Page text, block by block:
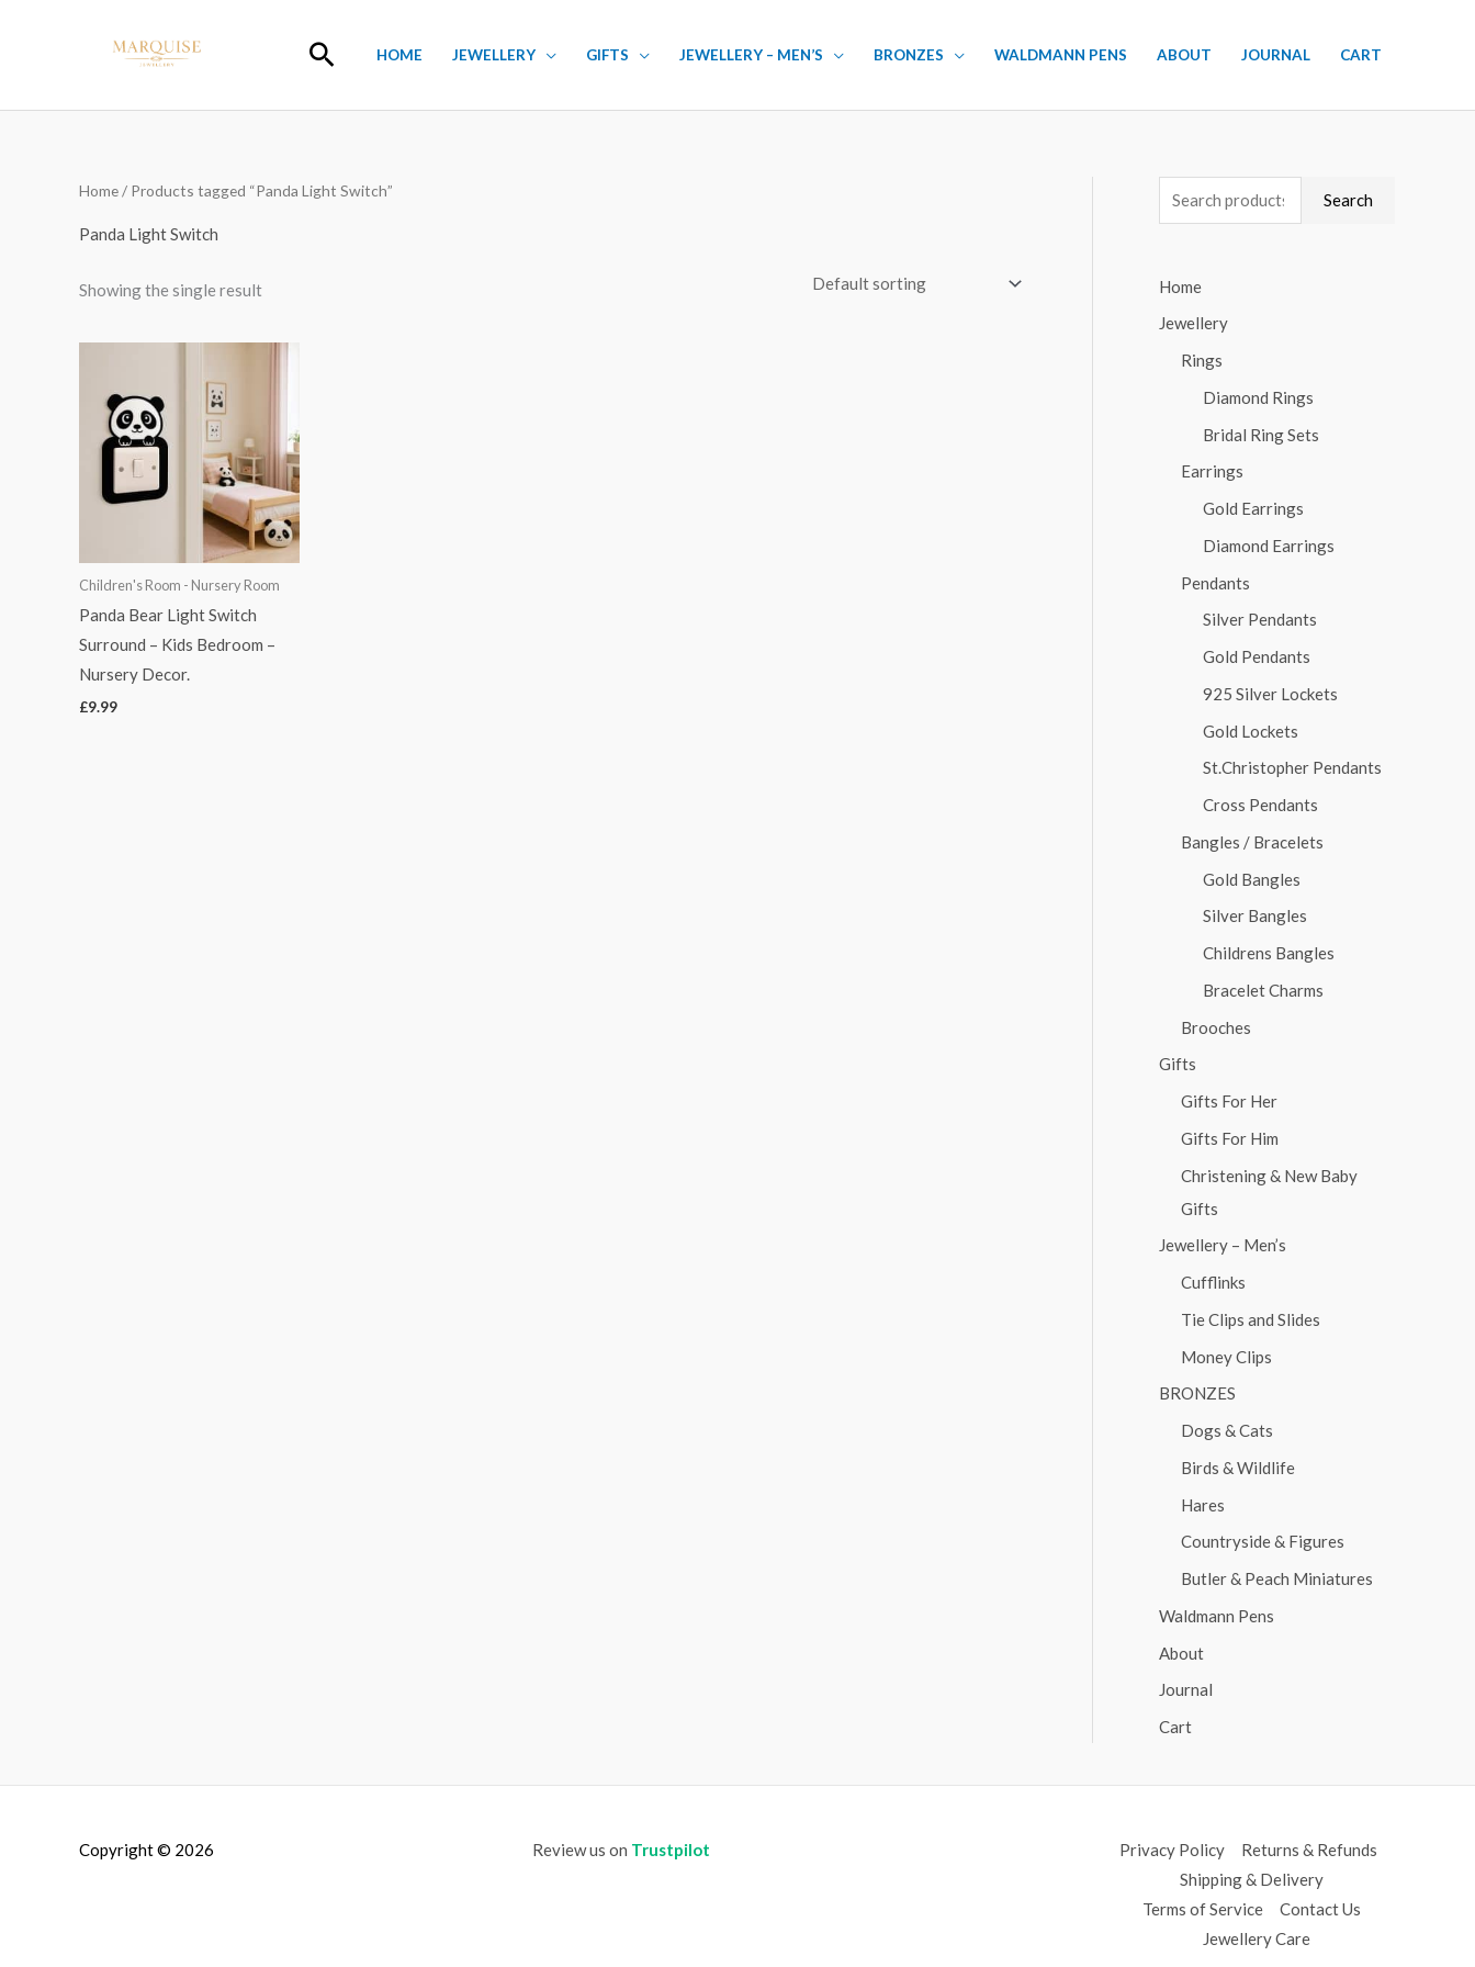
Search
HOME JEWELLERY GIFTS JEWELLERY – MEN’S BRONZES WALDMANN PENS ABOUT JOURNAL CART
Home/ Products tagged “Panda Light Switch”
Panda Light Switch
Showing the single result
Children's Room - Nursery Room
Panda Bear Light Switch
Surround – Kids Bedroom –
Nursery Decor.
£9.99
e
r
c
Search
Home
Jewellery
Rings
Diamond Rings
Bridal Ring Sets
Earrings
Gold Earrings
Diamond Earrings
Pendants
Silver Pendants
Gold Pendants
925 Silver Lockets
Gold Lockets
St.Christopher Pendants
Cross Pendants
Bangles / Bracelets
Gold Bangles
Silver Bangles
Childrens Bangles
Bracelet Charms
Brooches
Gifts
Gifts For Her
Gifts For Him
Christening & New Baby
Gifts
Jewellery – Men’s
Cufflinks
Tie Clips and Slides
Money Clips
BRONZES
Dogs & Cats
Birds & Wildlife
Hares
Countryside & Figures
Butler & Peach Miniatures
Waldmann Pens
About
Journal
Cart
Copyright © 2026 Review us on Trustpilot Privacy Policy
Returns & Refunds
Shipping & Delivery
Terms of Service
Contact Us
Jewellery Care